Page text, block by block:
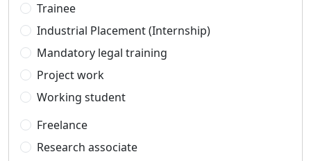
Trainee
Industrial Placement (Internship)
Mandatory legal training
Project work
Working student
Freelance
Research associate